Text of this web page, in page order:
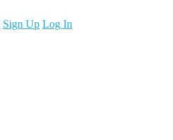
Sign Up Log In